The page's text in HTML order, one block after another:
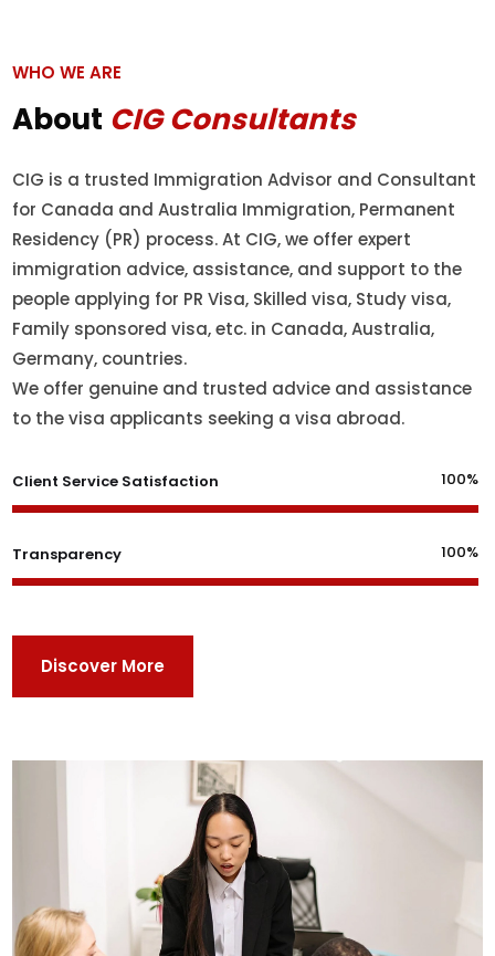
WHO WE ARE
About CIG Consultants
CIG is a trusted Immigration Advisor and Consultant
for Canada and Australia Immigration, Permanent
Residency (PR) process. At CIG, we offer expert
immigration advice, assistance, and support to the
people applying for PR Visa, Skilled visa, Study visa,
Family sponsored visa, etc. in Canada, Australia,
Germany, countries.
We offer genuine and trusted advice and assistance
to the visa applicants seeking a visa abroad.
Client Service Satisfaction 100%
Transparency 100%
Discover More